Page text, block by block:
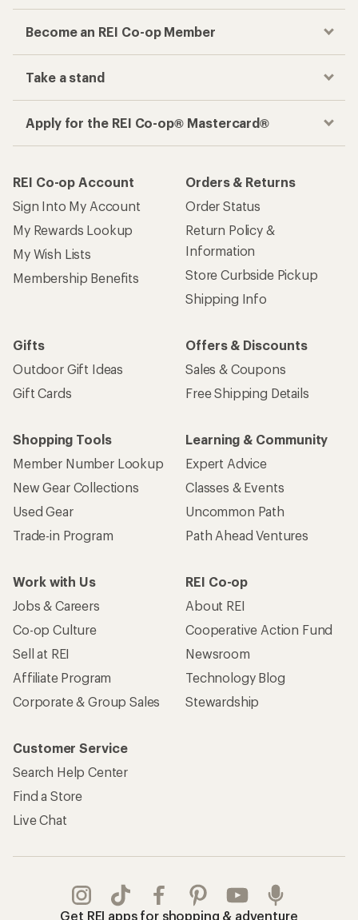
Become an REI Co-op Member
Take a stand
Apply for the REI Co-op® Mastercard®
REI Co-op Account
Sign Into My Account
My Rewards Lookup
My Wish Lists
Membership Benefits
Orders & Returns
Order Status
Return Policy &
Information
Store Curbside Pickup
Shipping Info
Gifts
Outdoor Gift Ideas
Gift Cards
Offers & Discounts
Sales & Coupons
Free Shipping Details
Shopping Tools
Member Number Lookup
New Gear Collections
Used Gear
Trade-in Program
Learning & Community
Expert Advice
Classes & Events
Uncommon Path
Path Ahead Ventures
Work with Us
Jobs & Careers
Co-op Culture
Sell at REI
Affiliate Program
Corporate & Group Sales
REI Co-op
About REI
Cooperative Action Fund
Newsroom
Technology Blog
Stewardship
Customer Service
Search Help Center
Find a Store
Live Chat
Get REI apps for shopping & adventure